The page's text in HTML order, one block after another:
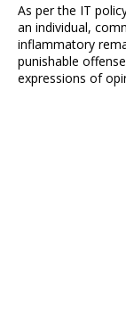
As per the IT
an individual,
inflammatory
punishable
expressions of